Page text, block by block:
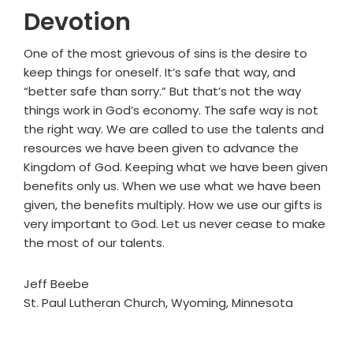
Devotion
One of the most grievous of sins is the desire to
keep things for oneself. It’s safe that way, and
“better safe than sorry.” But that’s not the way
things work in God’s economy. The safe way is not
the right way. We are called to use the talents and
resources we have been given to advance the
Kingdom of God. Keeping what we have been given
benefits only us. When we use what we have been
given, the benefits multiply. How we use our gifts is
very important to God. Let us never cease to make
the most of our talents.
Jeff Beebe
St. Paul Lutheran Church, Wyoming, Minnesota